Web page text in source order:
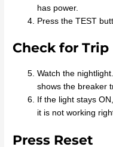
has power.
Press the TEST
Check for Trip
Watch the
shows the breaker
If the light stays
it is not working
Press Reset